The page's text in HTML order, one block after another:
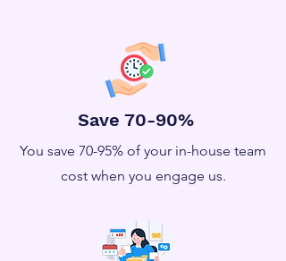
Save 70-90%
You save 70-95% of your in-house team
cost when you engage us.